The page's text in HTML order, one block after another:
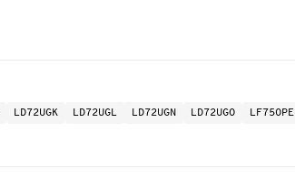
LD72UGK LD72UGL LD72UGN LD72UGO LF75OPE